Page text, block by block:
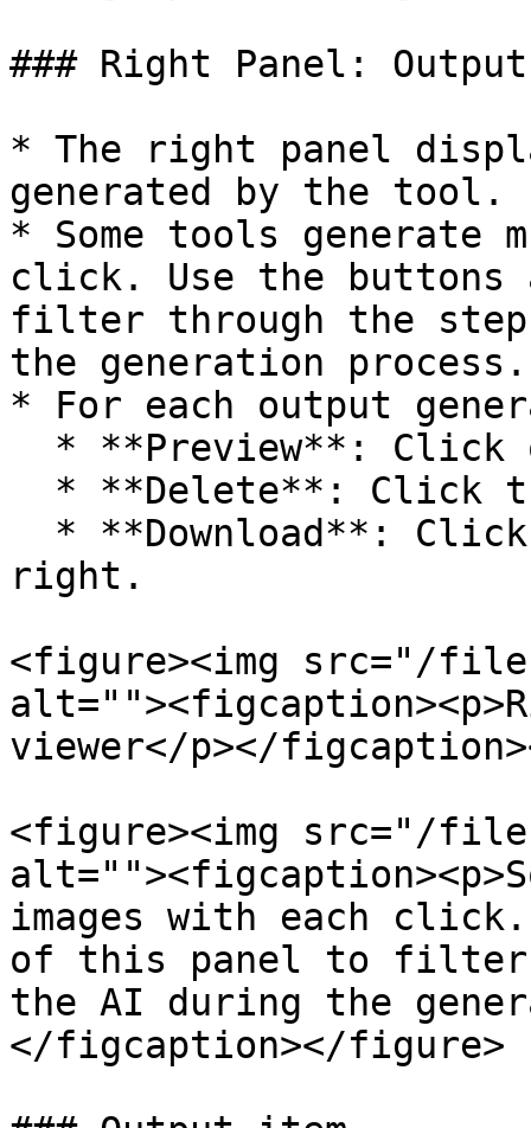
### Right Panel:
* The right panel
generated by the tool.
* Some tools generate
click. Use the
filter through the
the generation process.
* For each output
right.
<figure><img src="/
viewer</p></
<figure><img src="/files/
images with each
of this panel to filter
the AI during the
</figcaption></figure>